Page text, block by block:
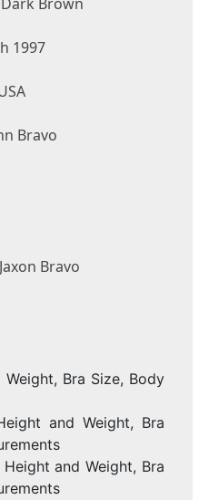
1997
Bravo
Bravo
Bra Size, Body
and Weight, Bra
and Weight, Bra